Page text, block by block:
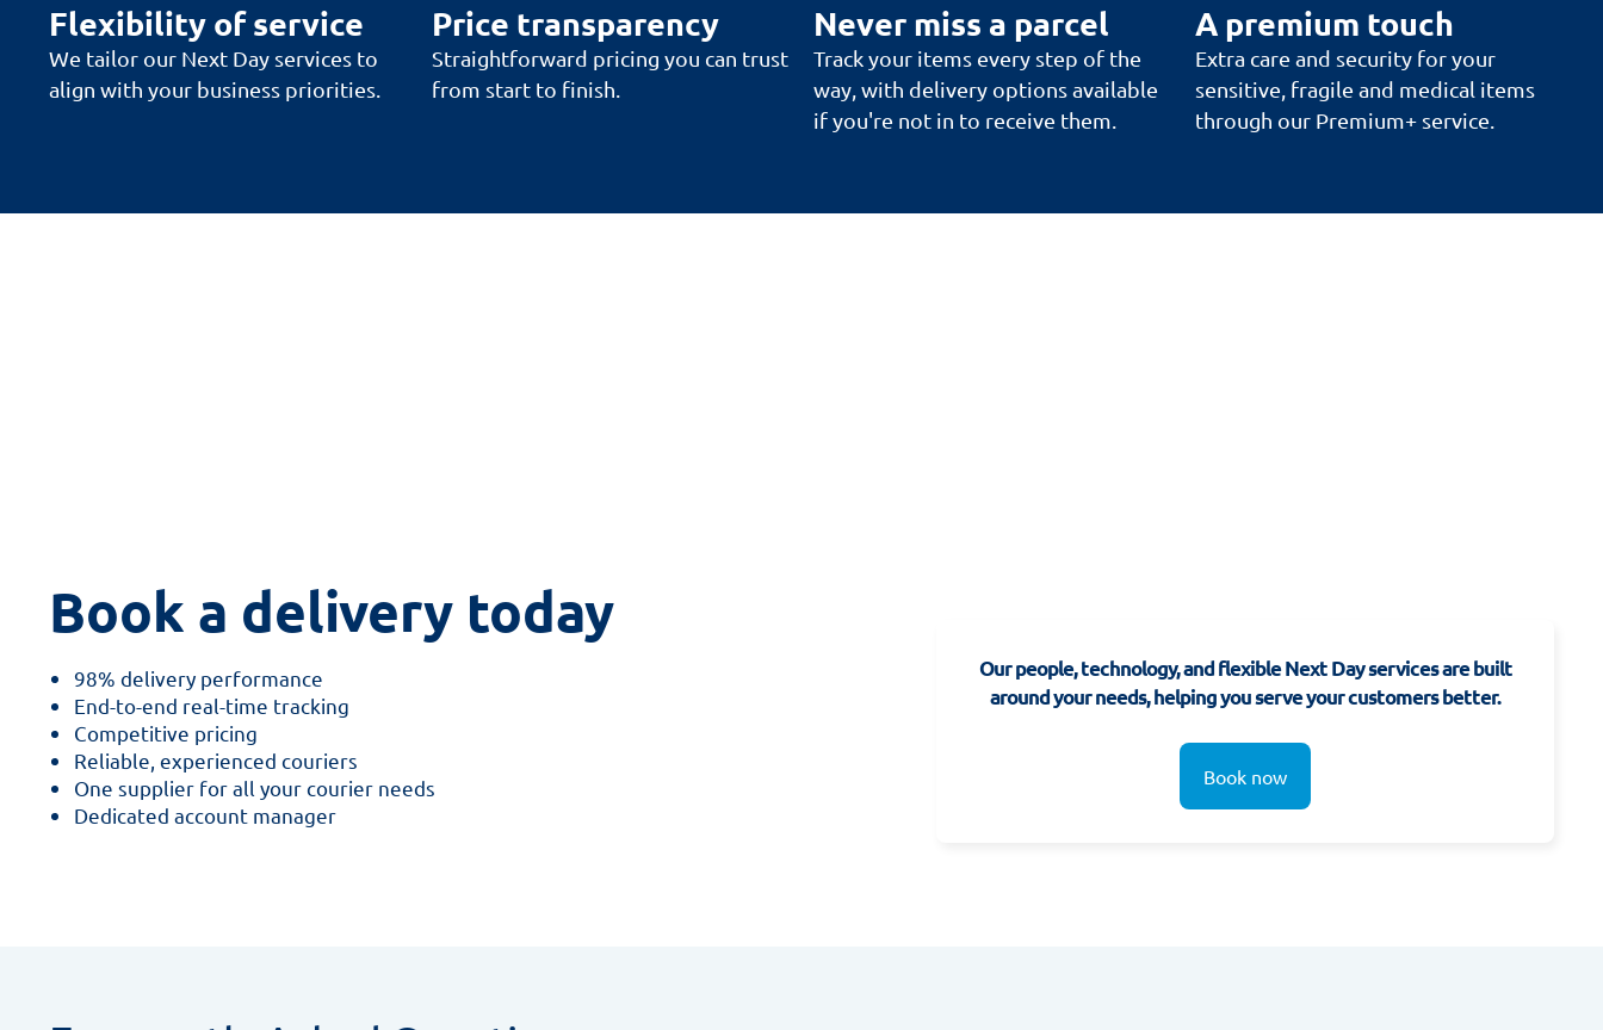
Flexibility of service
We tailor our Next Day services to
align with your business priorities.
Price transparency
Straightforward pricing you can trust
from start to finish.
Never miss a parcel
Track your items every step of the
way, with delivery options available
if you're not in to receive them.
A premium touch
Extra care and security for your
sensitive, fragile and medical items
through our Premium+ service.
Book a delivery today
98% delivery performance
End-to-end real-time tracking
Competitive pricing
Reliable, experienced couriers
One supplier for all your courier needs
Dedicated account manager
Our people, technology, and flexible Next Day services are built
around your needs, helping you serve your customers better.
Book now